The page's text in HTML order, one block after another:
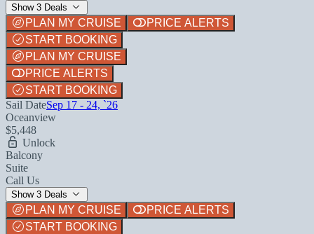
Show 3 Deals
PLAN MY CRUISE
PRICE ALERTS
START BOOKING
PLAN MY CRUISE
PRICE ALERTS
START BOOKING
Sail DateSep 17 - 24, `26
Oceanview
$5,448
Unlock
Balcony
Suite
Call Us
Show 3 Deals
PLAN MY CRUISE
PRICE ALERTS
START BOOKING